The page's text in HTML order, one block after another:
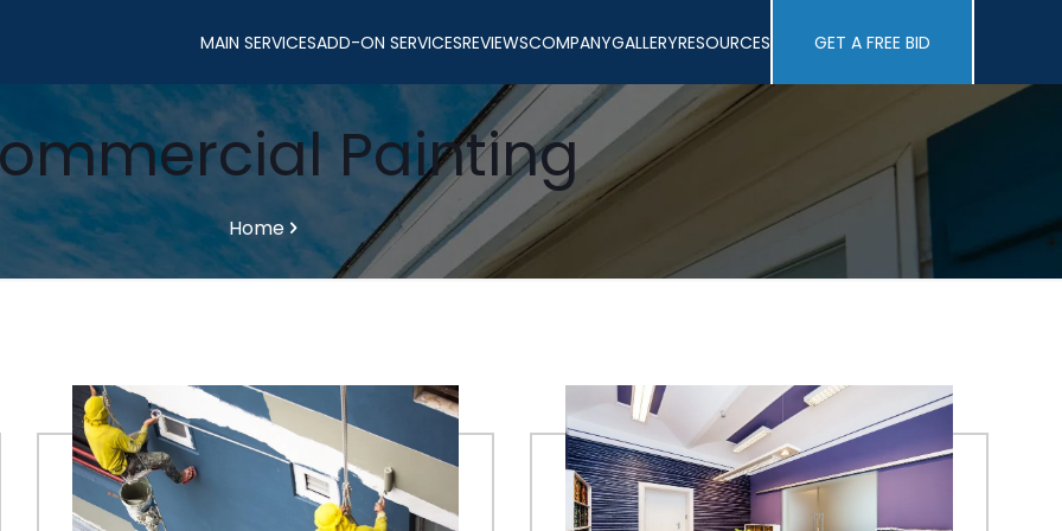
MAIN SERVICESADD-ON SERVICESREVIEWSCOMPANYGALLERYRESOURCES GET A FREE BID
Painting
Home